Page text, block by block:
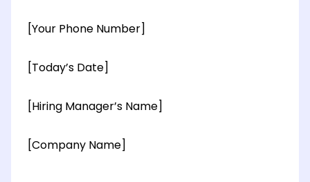
[Your Phone Number]
[Today’s Date]
[Hiring Manager’s Name]
[Company Name]